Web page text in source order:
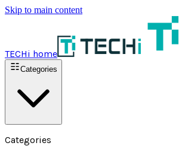
Skip to main content
TECHi home
Categories
Categories